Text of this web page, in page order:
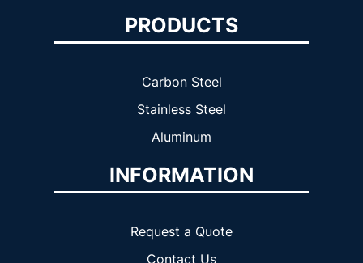
PRODUCTS
Carbon Steel
Stainless Steel
Aluminum
INFORMATION
Request a Quote
Contact Us